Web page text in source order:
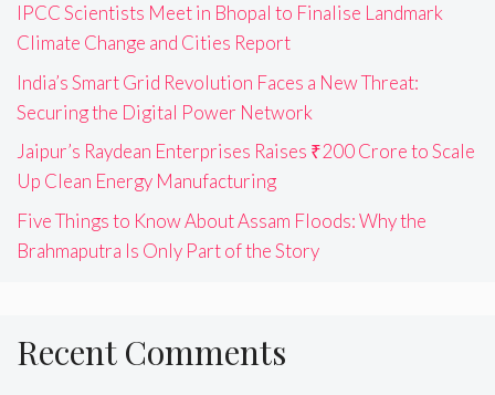
IPCC Scientists Meet in Bhopal to Finalise Landmark
Climate Change and Cities Report
India’s Smart Grid Revolution Faces a New Threat:
Securing the Digital Power Network
Jaipur’s Raydean Enterprises Raises ₹200 Crore to Scale
Up Clean Energy Manufacturing
Five Things to Know About Assam Floods: Why the
Brahmaputra Is Only Part of the Story
Recent Comments